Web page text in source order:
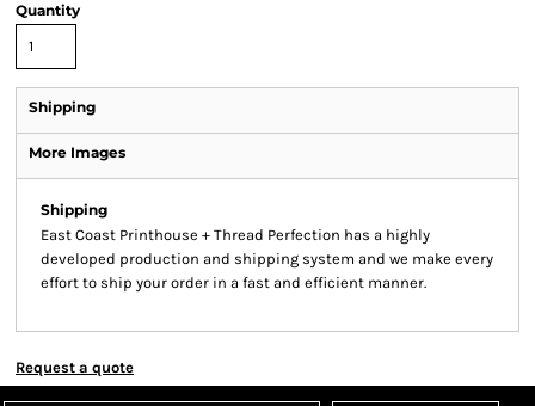
Quantity
Shipping
More Images
Shipping
East Coast Printhouse + Thread Perfection has a highly
developed production and shipping system and we make every
effort to ship your order in a fast and efficient manner.
Request a quote